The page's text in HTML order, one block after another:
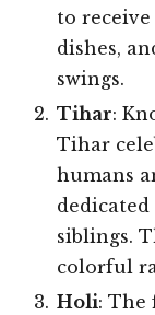
to
dishes,
swings.
Tihar:
Tihar
humans
dedicated
siblings.
colorful
Holi: The